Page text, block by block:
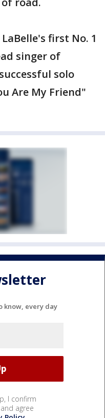
first No. 1
singer of
solo
Are My Friend"
know, every day
I confirm
agree